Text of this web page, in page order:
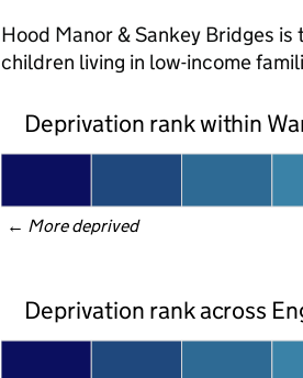
Hood Manor & Sankey Bridges
children living in low-income
Deprivation rank within
← More deprived
Deprivation rank across